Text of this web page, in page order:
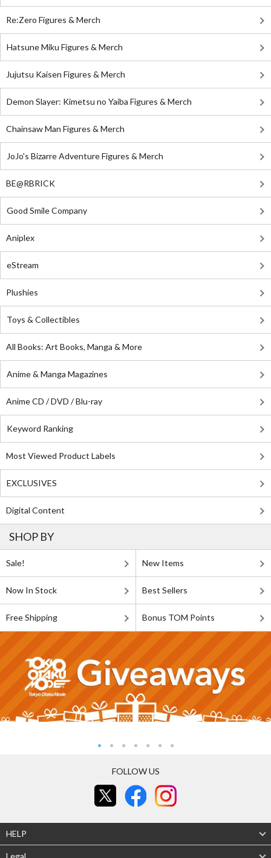
Re:Zero Figures & Merch
Hatsune Miku Figures & Merch
Jujutsu Kaisen Figures & Merch
Demon Slayer: Kimetsu no Yaiba Figures & Merch
Chainsaw Man Figures & Merch
JoJo's Bizarre Adventure Figures & Merch
BE@RBRICK
Good Smile Company
Aniplex
eStream
Plushies
Toys & Collectibles
All Books: Art Books, Manga & More
Anime & Manga Magazines
Anime CD / DVD / Blu-ray
Keyword Ranking
Most Viewed Product Labels
EXCLUSIVES
Digital Content
SHOP BY
Sale! New Items
Now In Stock Best Sellers
Free Shipping Bonus TOM Points
FOLLOW US
HELP